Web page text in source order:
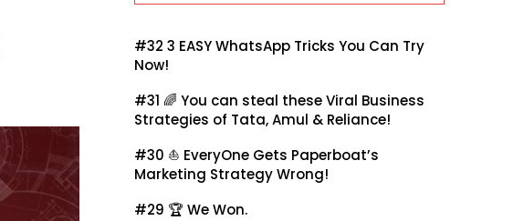
m
t
#32 3 EASY WhatsApp Tricks You Can Try
Now!
#31 🌈 You can steal these Viral Business
Strategies of Tata, Amul & Reliance!
#30 ⛵ EveryOne Gets Paperboat’s
Marketing Strategy Wrong!
#29 🏆 We Won.